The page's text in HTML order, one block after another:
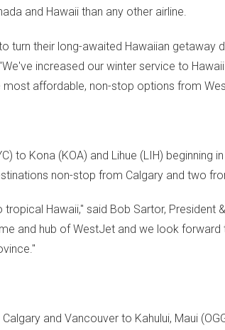
and Hawaii than any other airline.
turn their long-awaited Hawaiian getaway
increased our winter service to Hawaii
affordable, non-stop options from
to Kona (KOA) and Lihue (LIH) beginning
non-stop from Calgary and two
tropical Hawaii," said Bob Sartor, President
and hub of WestJet and we look forward
Calgary and Vancouver to Kahului, Maui